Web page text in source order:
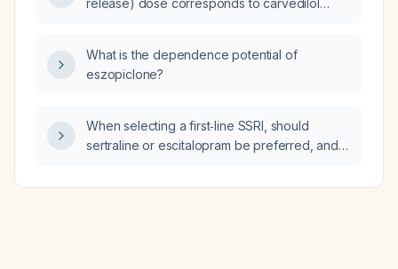
release) dose corresponds to carvedilol
beta‑blockers?
What is the dependence potential of
eszopiclone?
When selecting a first‑line SSRI, should
sertraline or escitalopram be preferred, and
and key considerations for each?